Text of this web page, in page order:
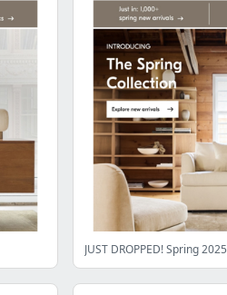
JUST DROPPED! Spring 2025